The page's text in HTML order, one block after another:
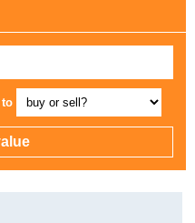
to